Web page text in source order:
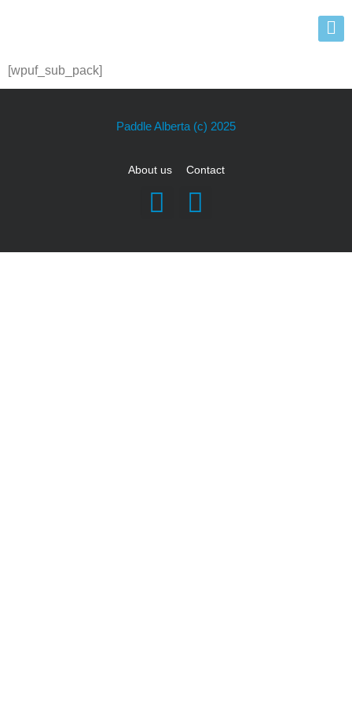
[wpuf_sub_pack]
Paddle Alberta (c) 2025
About us Contact